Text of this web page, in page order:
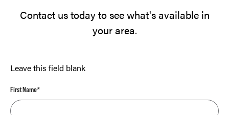
Contact us today to see what's available in
your area.
Leave this field blank
First Name*